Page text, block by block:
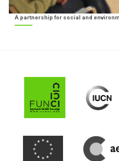
A partnership for social and